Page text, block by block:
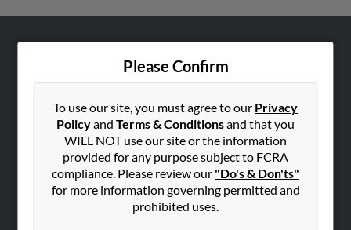
Please Confirm
To use our site, you must agree to our Privacy
Policyand Terms & Conditionsand that you
WILL NOT use our site or the information
provided for any purpose subject to FCRA
compliance. Please review our "Do's & Don'ts"
for more information governing permitted and
prohibited uses.
Hibu Blog
SEARCH TOOLS